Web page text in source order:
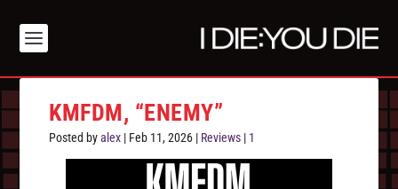
KMFDM, “ENEMY”
Posted byalex | Feb 11, 2026 | Reviews | 1